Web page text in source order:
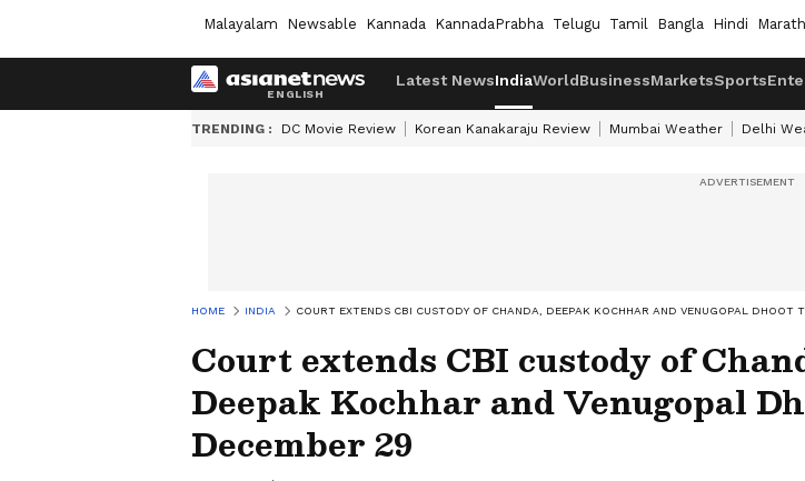
Malayalam Newsable Kannada KannadaPrabha Telugu Tamil Bangla Hindi
Latest NewsIndiaWorldBusinessMarketsSports
TRENDING : DC Movie Review Korean Kanakaraju Review Mumbai Weather Delhi
HOME INDIA COURT EXTENDS CBI CUSTODY OF CHANDA, DEEPAK KOCHHAR AND VENUGOPAL DHOOT
Court extends CBI custody of
Deepak Kochhar and Venugopal
December 29